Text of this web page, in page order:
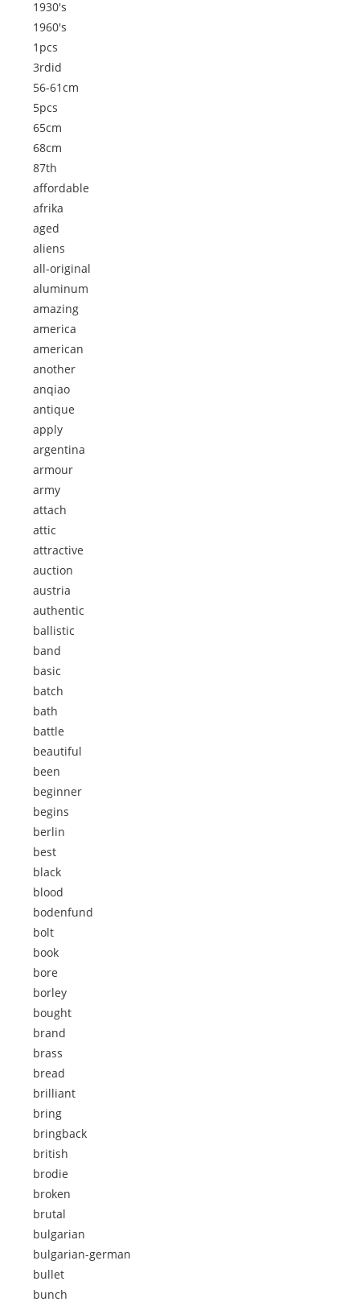
1930's
1960's
1pcs
3rdid
56-61cm
5pcs
65cm
68cm
87th
affordable
afrika
aged
aliens
all-original
aluminum
amazing
america
american
another
anqiao
antique
apply
argentina
armour
army
attach
attic
attractive
auction
austria
authentic
ballistic
band
basic
batch
bath
battle
beautiful
been
beginner
begins
berlin
best
black
blood
bodenfund
bolt
book
bore
borley
bought
brand
brass
bread
brilliant
bring
bringback
british
brodie
broken
brutal
bulgarian
bulgarian-german
bullet
bunch